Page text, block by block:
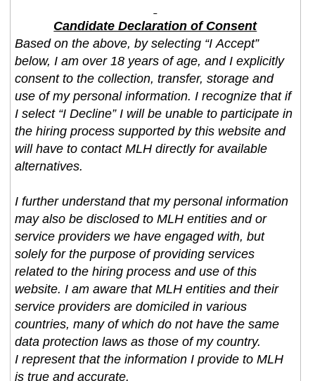
Candidate Declaration of Consent
Based on the above, by selecting “I Accept”
below, I am over 18 years of age, and I explicitly
consent to the collection, transfer, storage and
use of my personal information. I recognize that if
I select “I Decline” I will be unable to participate in
the hiring process supported by this website and
will have to contact MLH directly for available
alternatives.
I further understand that my personal information
may also be disclosed to MLH entities and or
service providers we have engaged with, but
solely for the purpose of providing services
related to the hiring process and use of this
website. I am aware that MLH entities and their
service providers are domiciled in various
countries, many of which do not have the same
data protection laws as those of my country.
I represent that the information I provide to MLH
is true and accurate.